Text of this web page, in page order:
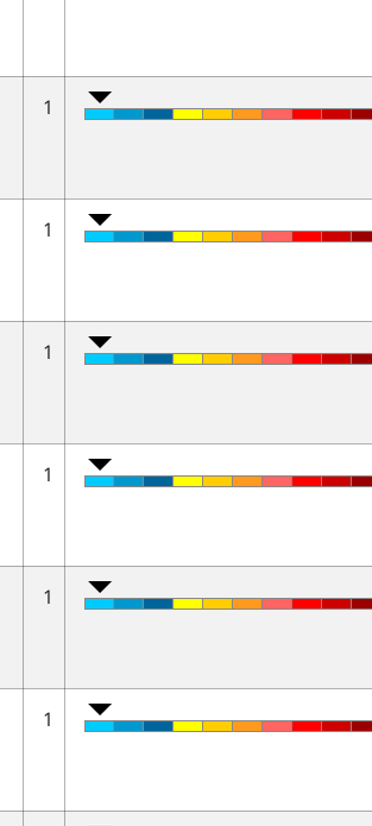
1
1
1
1
1
1